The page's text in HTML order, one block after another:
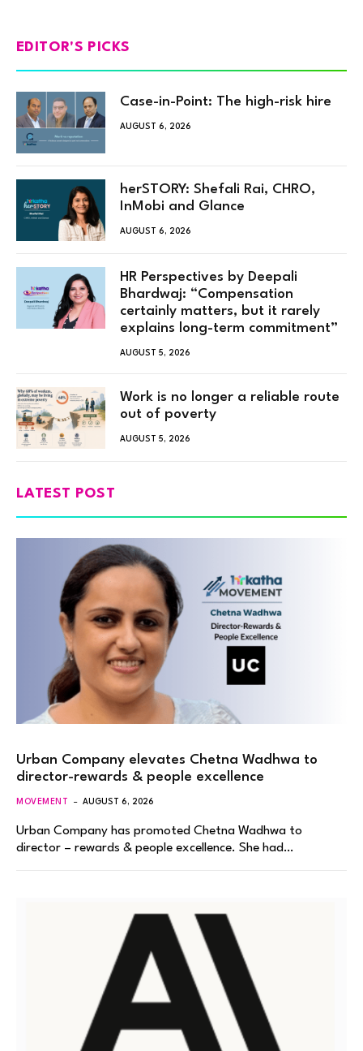
EDITOR'S PICKS
Case-in-Point: The high-risk hire
AUGUST 6, 2026
herSTORY: Shefali Rai, CHRO,
InMobi and Glance
AUGUST 6, 2026
HR Perspectives by Deepali
Bhardwaj: “Compensation
certainly matters, but it rarely
explains long-term commitment”
AUGUST 5, 2026
Work is no longer a reliable route
out of poverty
AUGUST 5, 2026
LATEST POST
Urban Company elevates Chetna Wadhwa to
director-rewards & people excellence
MOVEMENT AUGUST 6, 2026
Urban Company has promoted Chetna Wadhwa to
director – rewards & people excellence. She had…